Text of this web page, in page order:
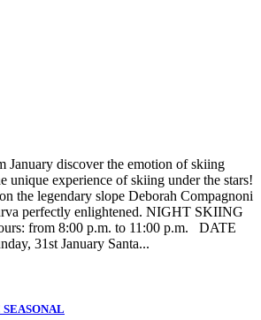
EN
January discover the emotion of skiing
unique experience of skiing under the stars!
the legendary slope Deborah Compagnoni
perfectly enlightened. NIGHT SKIING
from 8:00 p.m. to 11:00 p.m. DATE
31st January Santa...
SEASONAL